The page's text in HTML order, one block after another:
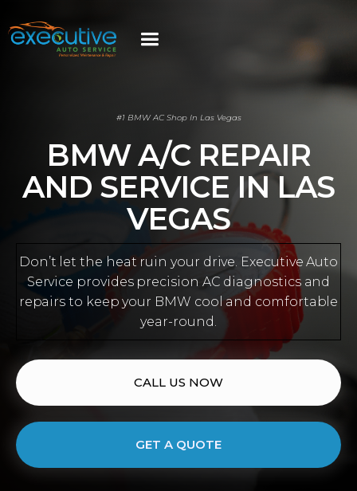
#1 BMW AC Shop In Las Vegas
BMW A/C REPAIR
AND SERVICE IN LAS
VEGAS
Don’t let the heat ruin your drive. Executive Auto
Service provides precision AC diagnostics and
repairs to keep your BMW cool and comfortable
year-round.
CALL US NOW
GET A QUOTE